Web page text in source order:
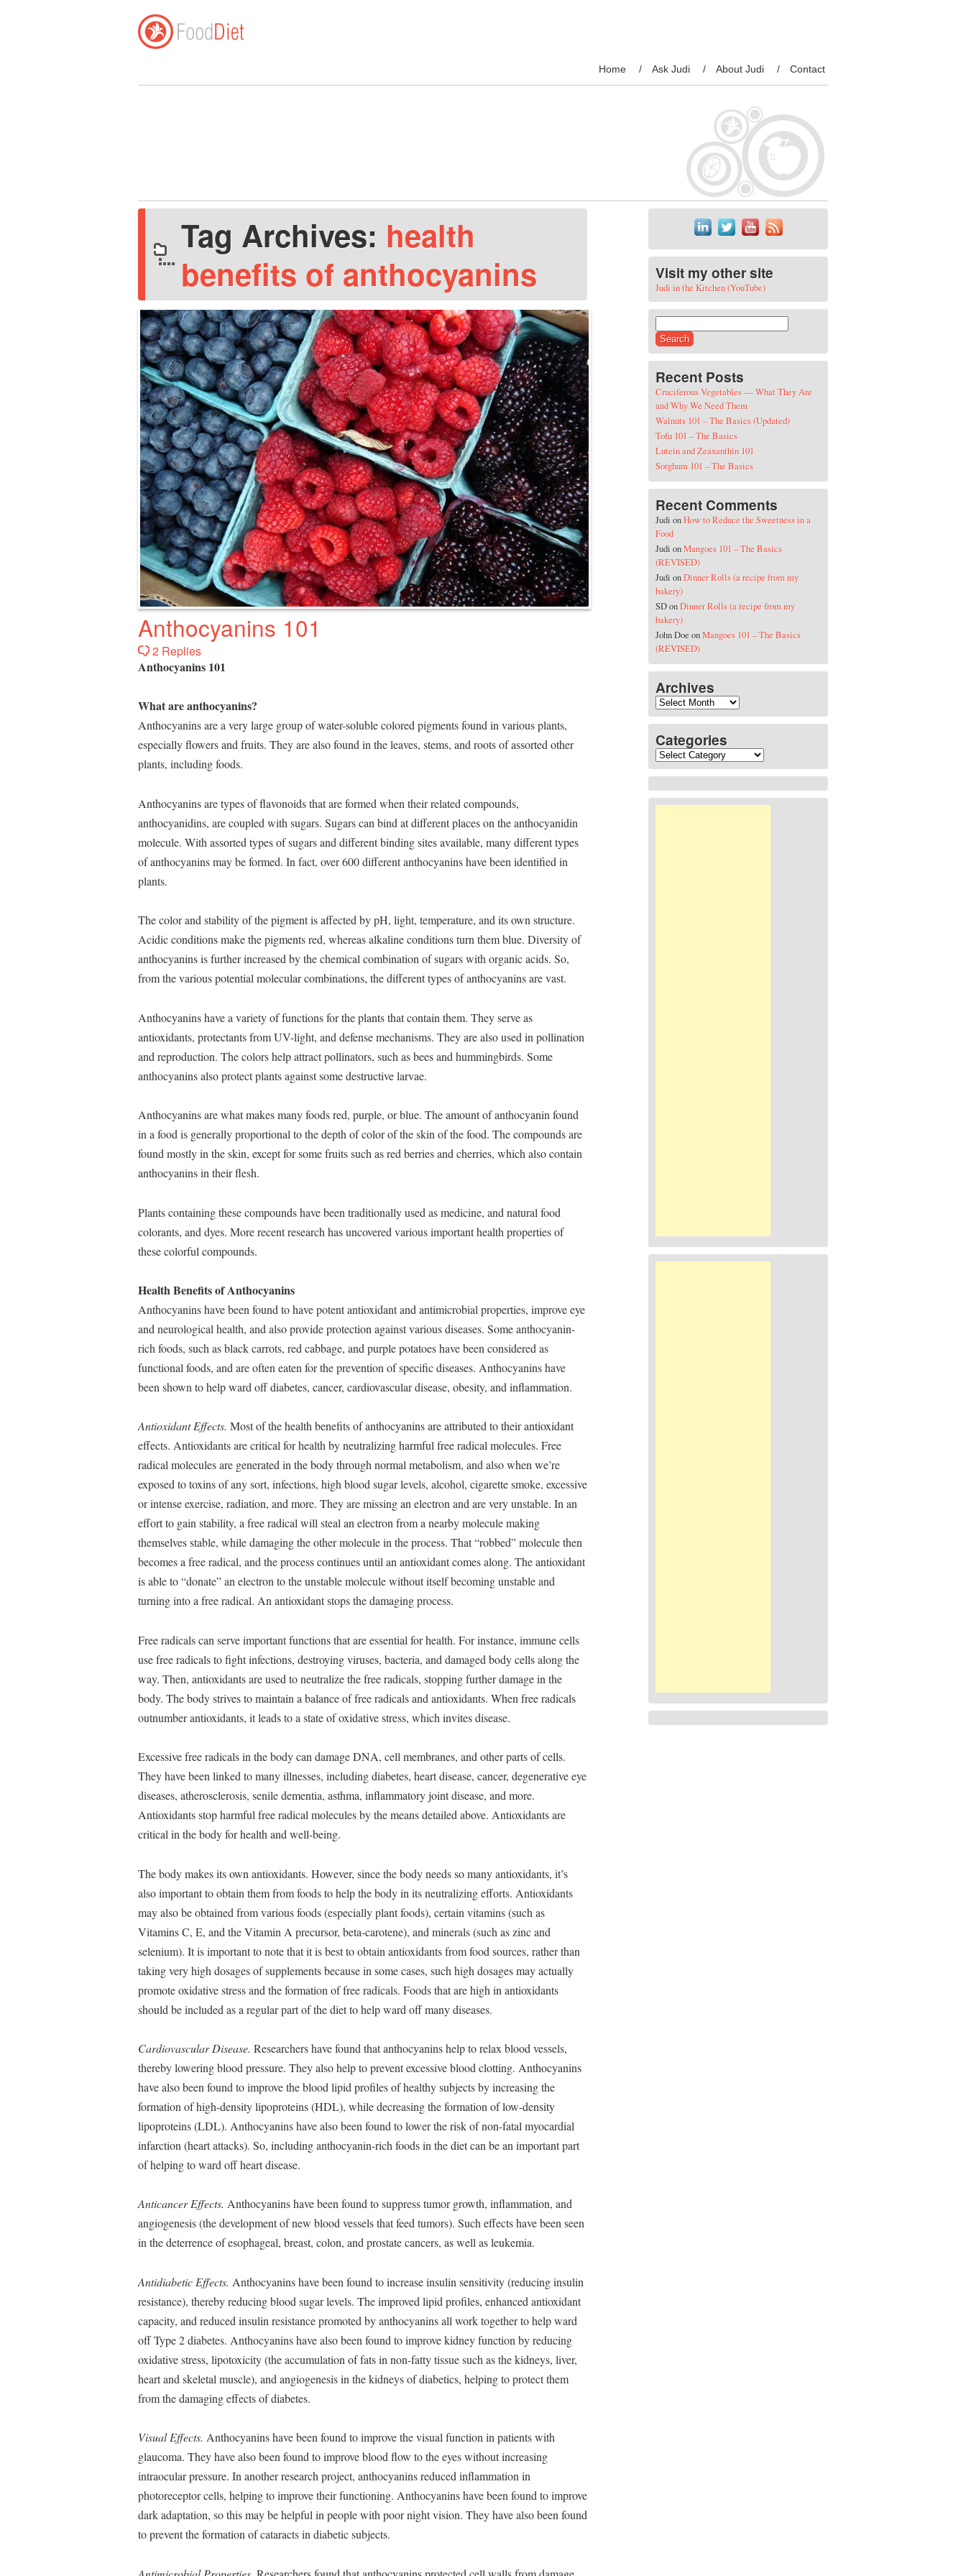
Home Ask Judi About Judi Contact
Tag Archives: health
benefits of anthocyanins
Anthocyanins 101
2 Replies
Anthocyanins 101
What are anthocyanins?
Anthocyanins are a very large group of water-soluble colored pigments found in various plants,
especially flowers and fruits. They are also found in the leaves, stems, and roots of assorted other
plants, including foods.
Anthocyanins are types of flavonoids that are formed when their related compounds,
anthocyanidins, are coupled with sugars. Sugars can bind at different places on the anthocyanidin
molecule. With assorted types of sugars and different binding sites available, many different types
of anthocyanins may be formed. In fact, over 600 different anthocyanins have been identified in
plants.
The color and stability of the pigment is affected by pH, light, temperature, and its own structure.
Acidic conditions make the pigments red, whereas alkaline conditions turn them blue. Diversity of
anthocyanins is further increased by the chemical combination of sugars with organic acids. So,
from the various potential molecular combinations, the different types of anthocyanins are vast.
Anthocyanins have a variety of functions for the plants that contain them. They serve as
antioxidants, protectants from UV-light, and defense mechanisms. They are also used in pollination
and reproduction. The colors help attract pollinators, such as bees and hummingbirds. Some
anthocyanins also protect plants against some destructive larvae.
Anthocyanins are what makes many foods red, purple, or blue. The amount of anthocyanin found
in a food is generally proportional to the depth of color of the skin of the food. The compounds are
found mostly in the skin, except for some fruits such as red berries and cherries, which also contain
anthocyanins in their flesh.
Plants containing these compounds have been traditionally used as medicine, and natural food
colorants, and dyes. More recent research has uncovered various important health properties of
these colorful compounds.
Health Benefits of Anthocyanins
Anthocyanins have been found to have potent antioxidant and antimicrobial properties, improve eye
and neurological health, and also provide protection against various diseases. Some anthocyanin-
rich foods, such as black carrots, red cabbage, and purple potatoes have been considered as
functional foods, and are often eaten for the prevention of specific diseases. Anthocyanins have
been shown to help ward off diabetes, cancer, cardiovascular disease, obesity, and inflammation.
Antioxidant Effects. Most of the health benefits of anthocyanins are attributed to their antioxidant
effects. Antioxidants are critical for health by neutralizing harmful free radical molecules. Free
radical molecules are generated in the body through normal metabolism, and also when we’re
exposed to toxins of any sort, infections, high blood sugar levels, alcohol, cigarette smoke, excessive
or intense exercise, radiation, and more. They are missing an electron and are very unstable. In an
effort to gain stability, a free radical will steal an electron from a nearby molecule making
themselves stable, while damaging the other molecule in the process. That “robbed” molecule then
becomes a free radical, and the process continues until an antioxidant comes along. The antioxidant
is able to “donate” an electron to the unstable molecule without itself becoming unstable and
turning into a free radical. An antioxidant stops the damaging process.
Free radicals can serve important functions that are essential for health. For instance, immune cells
use free radicals to fight infections, destroying viruses, bacteria, and damaged body cells along the
way. Then, antioxidants are used to neutralize the free radicals, stopping further damage in the
body. The body strives to maintain a balance of free radicals and antioxidants. When free radicals
outnumber antioxidants, it leads to a state of oxidative stress, which invites disease.
Excessive free radicals in the body can damage DNA, cell membranes, and other parts of cells.
They have been linked to many illnesses, including diabetes, heart disease, cancer, degenerative eye
diseases, atherosclerosis, senile dementia, asthma, inflammatory joint disease, and more.
Antioxidants stop harmful free radical molecules by the means detailed above. Antioxidants are
critical in the body for health and well-being.
The body makes its own antioxidants. However, since the body needs so many antioxidants, it’s
also important to obtain them from foods to help the body in its neutralizing efforts. Antioxidants
may also be obtained from various foods (especially plant foods), certain vitamins (such as
Vitamins C, E, and the Vitamin A precursor, beta-carotene), and minerals (such as zinc and
selenium). It is important to note that it is best to obtain antioxidants from food sources, rather than
taking very high dosages of supplements because in some cases, such high dosages may actually
promote oxidative stress and the formation of free radicals. Foods that are high in antioxidants
should be included as a regular part of the diet to help ward off many diseases.
Cardiovascular Disease. Researchers have found that anthocyanins help to relax blood vessels,
thereby lowering blood pressure. They also help to prevent excessive blood clotting. Anthocyanins
have also been found to improve the blood lipid profiles of healthy subjects by increasing the
formation of high-density lipoproteins (HDL), while decreasing the formation of low-density
lipoproteins (LDL). Anthocyanins have also been found to lower the risk of non-fatal myocardial
infarction (heart attacks). So, including anthocyanin-rich foods in the diet can be an important part
of helping to ward off heart disease.
Anticancer Effects. Anthocyanins have been found to suppress tumor growth, inflammation, and
angiogenesis (the development of new blood vessels that feed tumors). Such effects have been seen
in the deterrence of esophageal, breast, colon, and prostate cancers, as well as leukemia.
Antidiabetic Effects. Anthocyanins have been found to increase insulin sensitivity (reducing insulin
resistance), thereby reducing blood sugar levels. The improved lipid profiles, enhanced antioxidant
capacity, and reduced insulin resistance promoted by anthocyanins all work together to help ward
off Type 2 diabetes. Anthocyanins have also been found to improve kidney function by reducing
oxidative stress, lipotoxicity (the accumulation of fats in non-fatty tissue such as the kidneys, liver,
heart and skeletal muscle), and angiogenesis in the kidneys of diabetics, helping to protect them
from the damaging effects of diabetes.
Visual Effects. Anthocyanins have been found to improve the visual function in patients with
glaucoma. They have also been found to improve blood flow to the eyes without increasing
intraocular pressure. In another research project, anthocyanins reduced inflammation in
photoreceptor cells, helping to improve their functioning. Anthocyanins have been found to improve
dark adaptation, so this may be helpful in people with poor night vision. They have also been found
to prevent the formation of cataracts in diabetic subjects.
Visit my other site
Judi in the Kitchen (YouTube)
Recent Posts
Cruciferous Vegetables — What They Are
and Why We Need Them
Walnuts 101 – The Basics (Updated)
Tofu 101 – The Basics
Lutein and Zeaxanthin 101
Sorghum 101 – The Basics
Recent Comments
Judi onHow to Reduce the Sweetness in a
Food
Judi onMangoes 101 – The Basics
(REVISED)
Judi onDinner Rolls (a recipe from my
bakery)
SDonDinner Rolls (a recipe from my
bakery)
John DoeonMangoes 101 – The Basics
(REVISED)
Archives
Archives
Categories
Categories